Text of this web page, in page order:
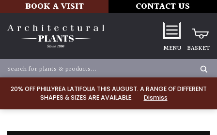
20% OFF PHILLYREA LATIFOLIA THIS AUGUST. A RANGE OF DIFFERENT
SHAPES & SIZES ARE AVAILABLE.
Dismiss
BOOK A VISIT CONTACT US
MENU BASKET
TYPE